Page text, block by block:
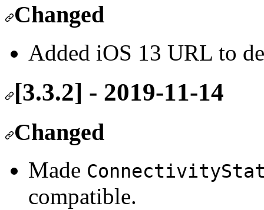
Changed
Added iOS 13 URL to
[3.3.2] - 2019-11-14
Changed
Made
compatible.